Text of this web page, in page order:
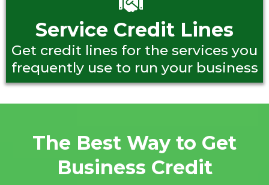
Service Credit Lines
Get credit lines for the services you
frequently use to run your business
The Best Way to Get
Business Credit